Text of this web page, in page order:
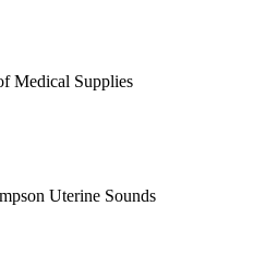
Medical Supplies
Uterine Sounds